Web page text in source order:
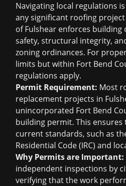
Navigating local regulations
any significant roofing project
of Fulshear enforces building
safety, structural integrity,
zoning ordinances. For
limits but within Fort Bend
regulations apply.
Permit Requirement: Most
replacement projects in
unincorporated Fort Bend
building permit. This
current standards, such as
Residential Code (IRC) and
Why Permits are Important:
independent inspections by
verifying that the work